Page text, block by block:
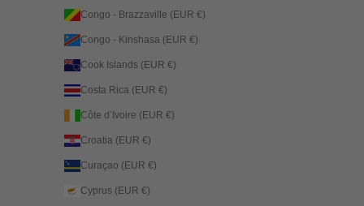
Congo - Brazzaville (EUR €)
Congo - Kinshasa (EUR €)
Cook Islands (EUR €)
Costa Rica (EUR €)
Côte d’Ivoire (EUR €)
Croatia (EUR €)
Curaçao (EUR €)
Cyprus (EUR €)